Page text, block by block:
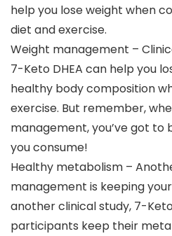
help you lose weight when
diet and exercise.
Weight management –
7-Keto DHEA can help you
healthy body composition
exercise. But remember,
management, you’ve got
you consume!
Healthy metabolism –
management is keeping
another clinical study, 7-
participants keep their